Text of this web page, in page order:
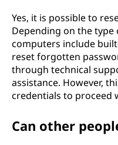
n
N
Yes, it is possible to
Depending on the
computers include
reset forgotten
through technical
assistance. However,
credentials to proceed
Can other